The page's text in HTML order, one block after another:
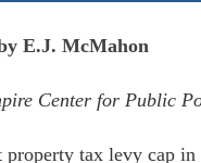
E.J. McMahon
Center for Public
property tax levy cap